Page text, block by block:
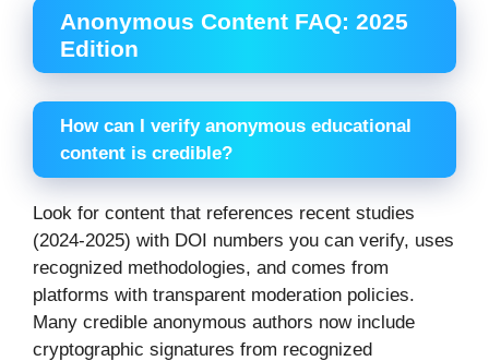
Anonymous Content FAQ: 2025
Edition
How can I verify anonymous educational
content is credible?
Look for content that references recent studies
(2024-2025) with DOI numbers you can verify, uses
recognized methodologies, and comes from
platforms with transparent moderation policies.
Many credible anonymous authors now include
cryptographic signatures from recognized